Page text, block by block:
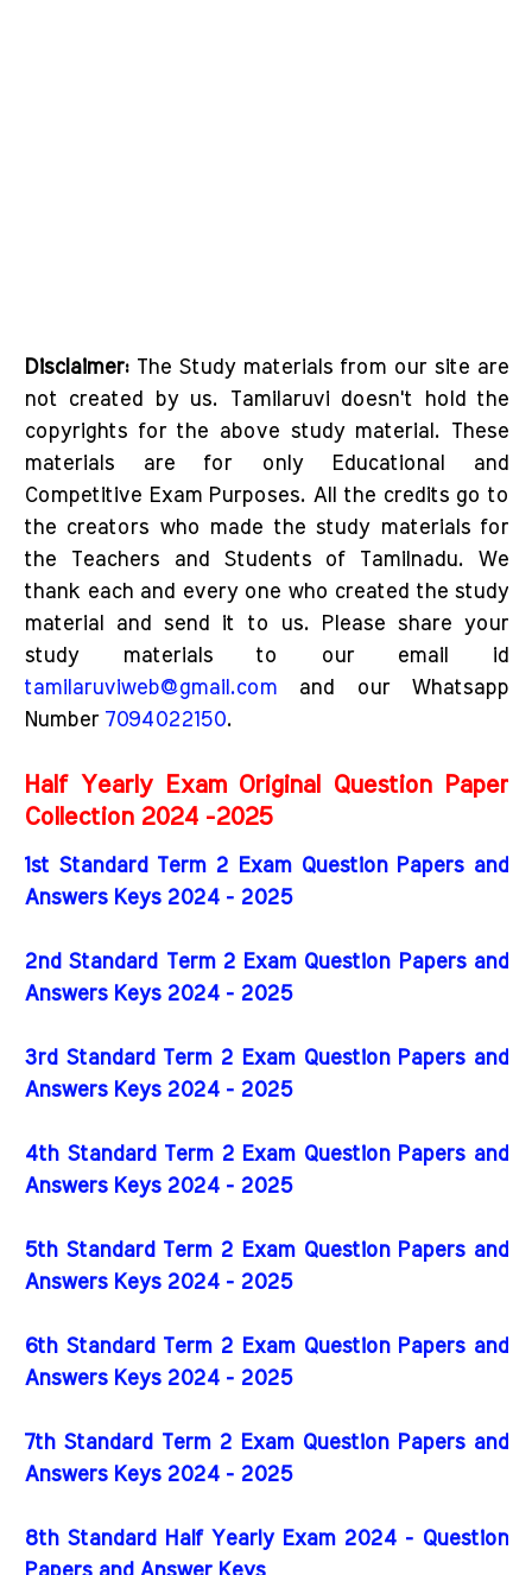
Disclaimer: The Study materials from our site are
not created by us. Tamilaruvi doesn't hold the
copyrights for the above study material. These
materials are for only Educational and
Competitive Exam Purposes. All the credits go to
the creators who made the study materials for
the Teachers and Students of Tamilnadu. We
thank each and every one who created the study
material and send it to us. Please share your
study materials to our email id
tamilaruviweb@gmail.com and our Whatsapp
Number 7094022150.
Half Yearly Exam Original Question Paper
Collection 2024 -2025
1st Standard Term 2 Exam Question Papers and
Answers Keys 2024 - 2025
2nd Standard Term 2 Exam Question Papers and
Answers Keys 2024 - 2025
3rd Standard Term 2 Exam Question Papers and
Answers Keys 2024 - 2025
4th Standard Term 2 Exam Question Papers and
Answers Keys 2024 - 2025
5th Standard Term 2 Exam Question Papers and
Answers Keys 2024 - 2025
6th Standard Term 2 Exam Question Papers and
Answers Keys 2024 - 2025
7th Standard Term 2 Exam Question Papers and
Answers Keys 2024 - 2025
8th Standard Half Yearly Exam 2024 - Question